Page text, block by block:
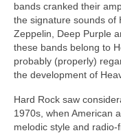
bands cranked their
the signature sounds of
Zeppelin, Deep Purple
these bands belong to
probably (properly)
the development of
Hard Rock saw
1970s, when American
melodic style and